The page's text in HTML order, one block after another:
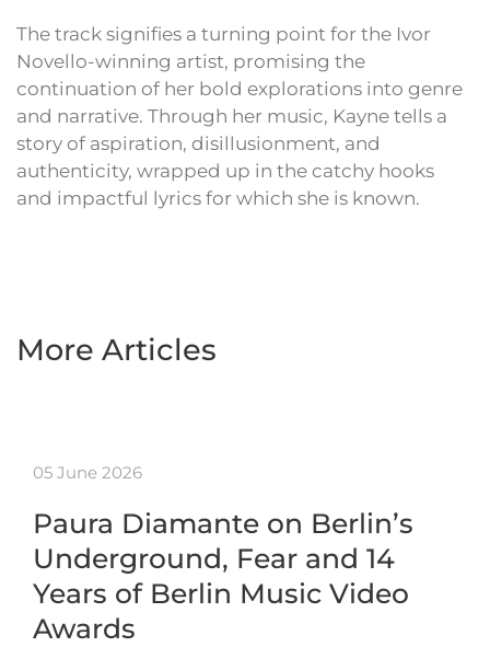
The track signifies a turning point for the Ivor
Novello-winning artist, promising the
continuation of her bold explorations into genre
and narrative. Through her music, Kayne tells a
story of aspiration, disillusionment, and
authenticity, wrapped up in the catchy hooks
and impactful lyrics for which she is known.
More Articles
05 June 2026
Paura Diamante on Berlin’s
Underground, Fear and 14
Years of Berlin Music Video
Awards